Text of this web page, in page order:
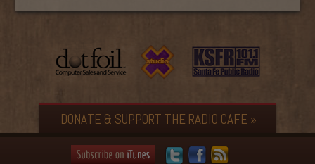
DONATE & SUPPORT THE RADIO CAFE »